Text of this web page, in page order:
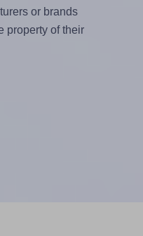
or brands
property of their